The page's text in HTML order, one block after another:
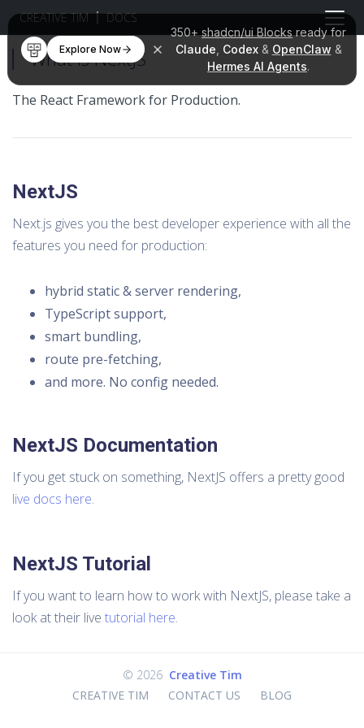
350+shadcn/ui Blocksready for
Claude Codex& OpenClaw &
Hermes AI Agents.
Explore Now
CREATIVE TIM DOCS
What is NextJS
The React Framework for Production.
NextJS
Next.js gives you the best developer experience with all the
features you need for production:
hybrid static & server rendering,
TypeScript support,
smart bundling,
route pre-fetching,
and more. No config needed.
NextJS Documentation
If you get stuck on something, NextJS offers a pretty good
live docs here.
NextJS Tutorial
If you want to learn how to work with NextJS, please take a
look at their live tutorial here.
© 2026 Creative Tim
CREATIVE TIM
CONTACT US BLOG